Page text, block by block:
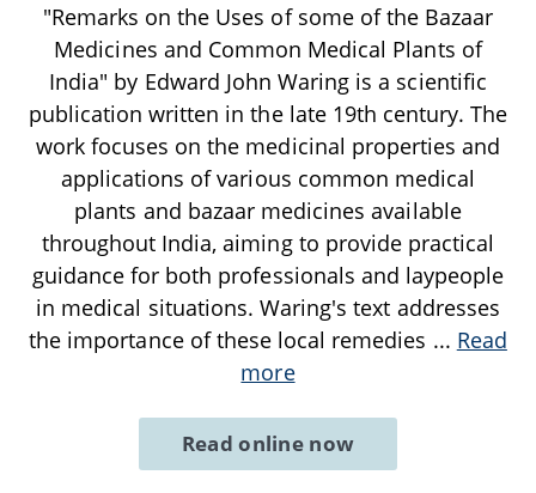
"Remarks on the Uses of some of the Bazaar
Medicines and Common Medical Plants of
India" by Edward John Waring is a scientific
publication written in the late 19th century. The
work focuses on the medicinal properties and
applications of various common medical
plants and bazaar medicines available
throughout India, aiming to provide practical
guidance for both professionals and laypeople
in medical situations. Waring's text addresses
the importance of these local remedies ... Read
more
Read online now